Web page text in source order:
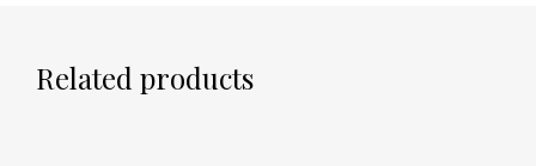
Related products